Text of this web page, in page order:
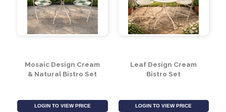
LOGIN TO VIEW PRICE LOGIN TO VIEW PRICE